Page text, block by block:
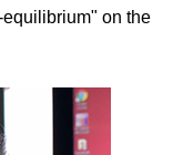
equilibrium" on the